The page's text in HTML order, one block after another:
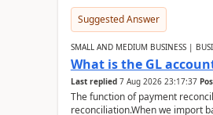
Suggested Answer
SMALL AND MEDIUM BUSINESS |
What is the GL
Last replied 7 Aug 2026 23:17:37
The function of payment
reconciliation.When we import